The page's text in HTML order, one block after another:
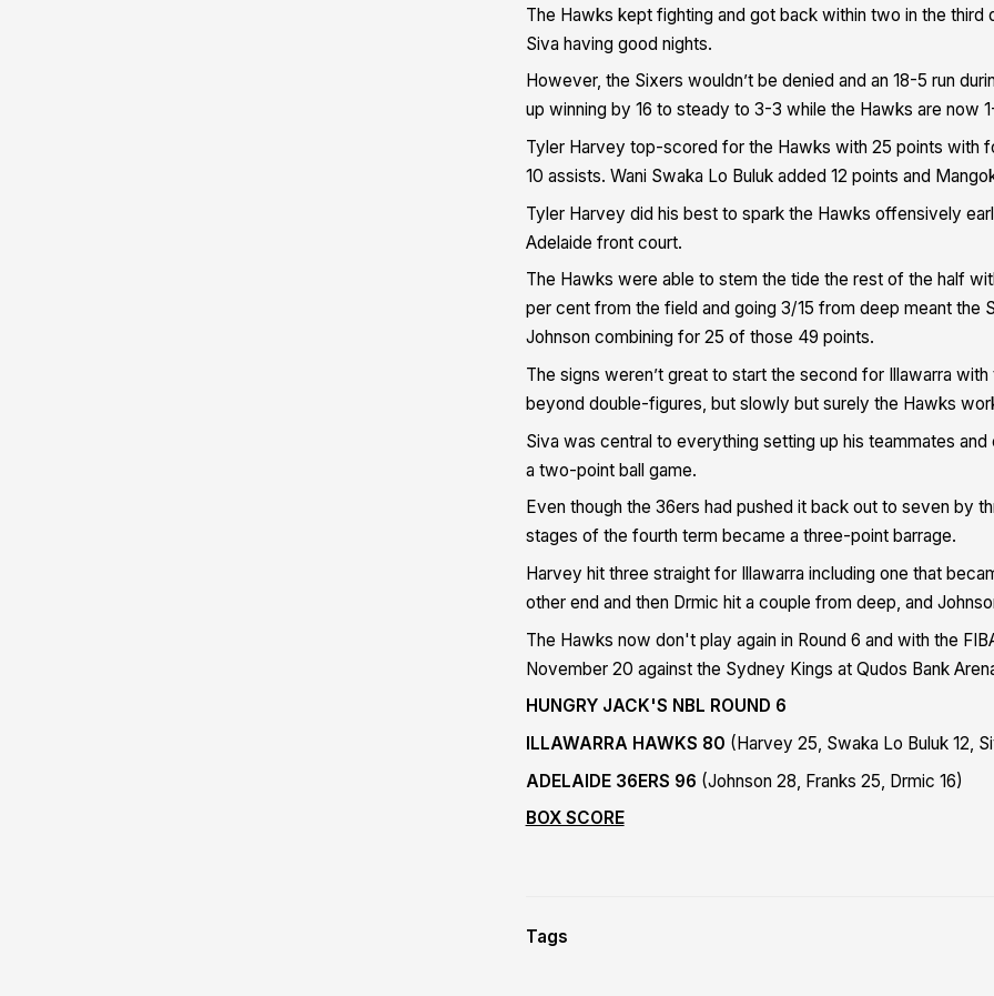
The Hawks kept fighting and got back within two in the
Siva having good nights.
However, the Sixers wouldn’t be denied and an 18-5 run
up winning by 16 to steady to 3-3 while the Hawks are now
Tyler Harvey top-scored for the Hawks with 25 points with
10 assists. Wani Swaka Lo Buluk added 12 points and
Tyler Harvey did his best to spark the Hawks offensively
Adelaide front court.
The Hawks were able to stem the tide the rest of the half
per cent from the field and going 3/15 from deep meant the
Johnson combining for 25 of those 49 points.
The signs weren’t great to start the second for Illawarra
beyond double-figures, but slowly but surely the Hawks
Siva was central to everything setting up his teammates
a two-point ball game.
Even though the 36ers had pushed it back out to seven by
stages of the fourth term became a three-point barrage.
Harvey hit three straight for Illawarra including one that
other end and then Drmic hit a couple from deep, and
The Hawks now don't play again in Round 6 and with the
November 20 against the Sydney Kings at Qudos Bank
HUNGRY JACK'S NBL ROUND 6
ILLAWARRA HAWKS 80 (Harvey 25, Swaka Lo Buluk 12,
ADELAIDE 36ERS 96 (Johnson 28, Franks 25, Drmic 16)
BOX SCORE
Tags